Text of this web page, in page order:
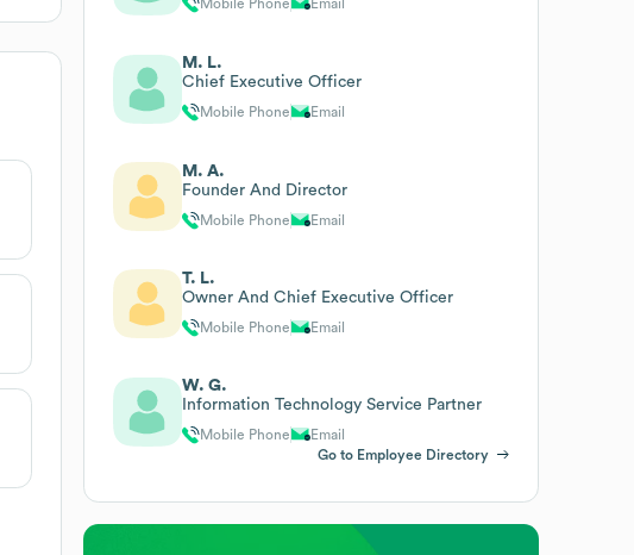
Mobile Phone Email
M. L.
Chief Executive Officer
Mobile Phone Email
M. A.
Founder And Director
Mobile Phone Email
T. L.
Owner And Chief Executive Officer
Mobile Phone Email
W. G.
Information Technology Service Partner
Mobile Phone
Email
Go to Employee Directory